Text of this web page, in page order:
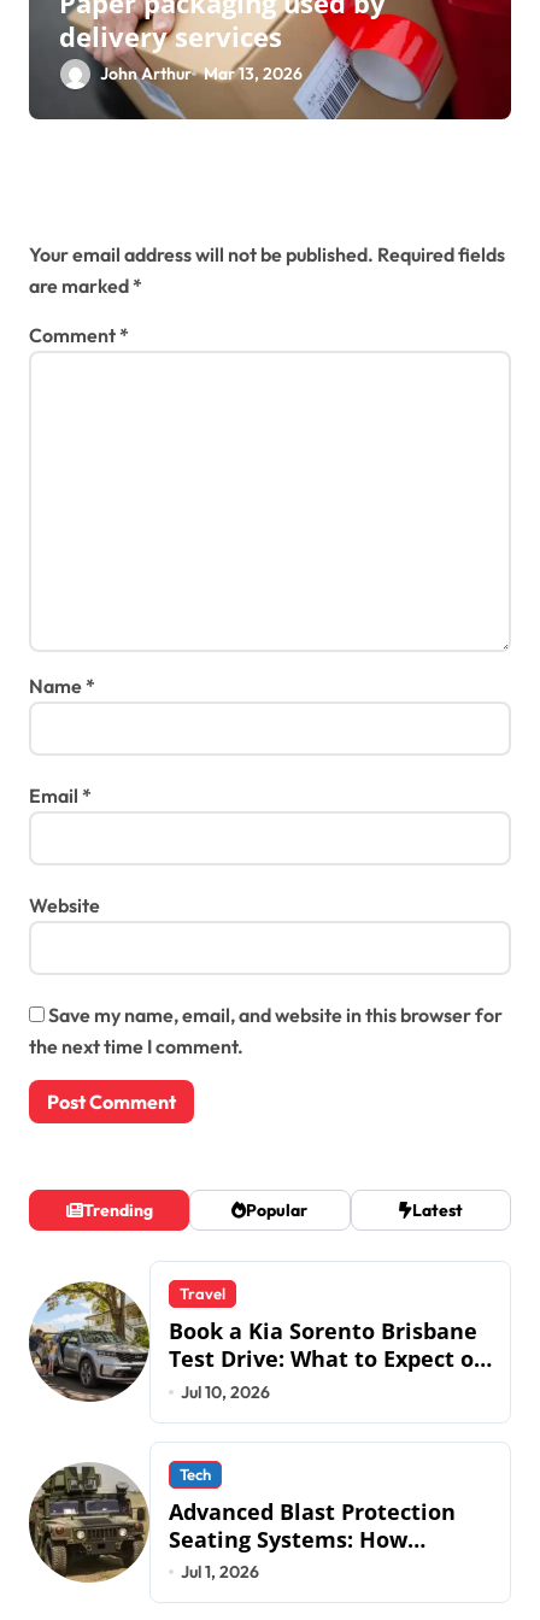
delivery services
John Arthur Mar 13, 2026
Your email address will not be published. Required fields
are marked*
Comment*
Name*
Email *
Website
Save my name, email, and website in this browser for
the next time I comment.
Trending Popular Latest
Travel
Book a Kia Sorento Brisbane
Test Drive: What to Expect on
QLD Roads
Jul 10, 2026
Tech
Advanced Blast Protection
Seating Systems: How
Mobius Protection Systems is
Jul 1, 2026